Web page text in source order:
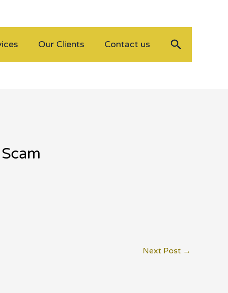
Our Clients Contact us Search
Next Post →